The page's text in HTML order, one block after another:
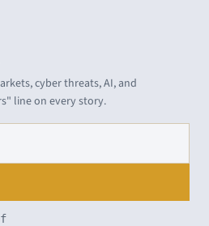
cyber threats, AI, and
line on every story.